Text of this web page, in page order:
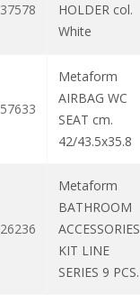
37578
HOLDER col.
White
57633
Metaform
AIRBAG WC
SEAT cm.
42/43.5x35.8
26236
Metaform
BATHROOM
ACCESSORIES
KIT LINE
SERIES 9 PCS.